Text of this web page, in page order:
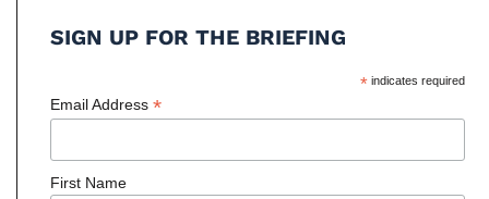
SIGN UP FOR THE BRIEFING
*indicates required
Email Address *
First Name